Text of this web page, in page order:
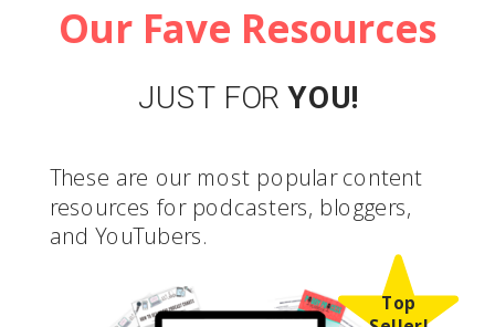
JUST FORYOU!
These are our most popular content
resources for podcasters, bloggers,
and YouTubers.
Our Fave Resources
Top